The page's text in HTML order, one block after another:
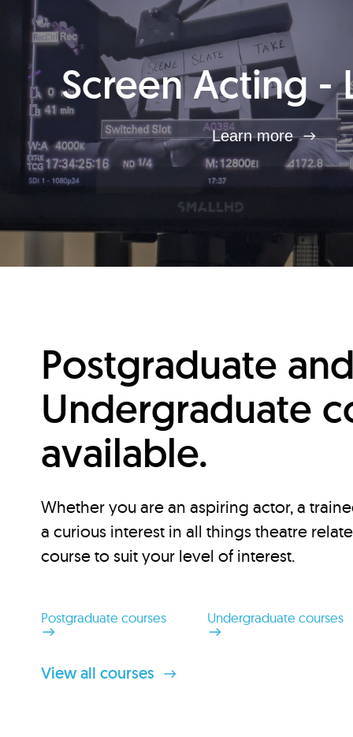
Screen Acting -
Learn more
Postgraduate
Undergraduate
available.
Whether you are an aspiring actor, a
a curious interest in all things theatre
course to suit your level of interest.
Postgraduate courses Undergraduate courses
View all courses